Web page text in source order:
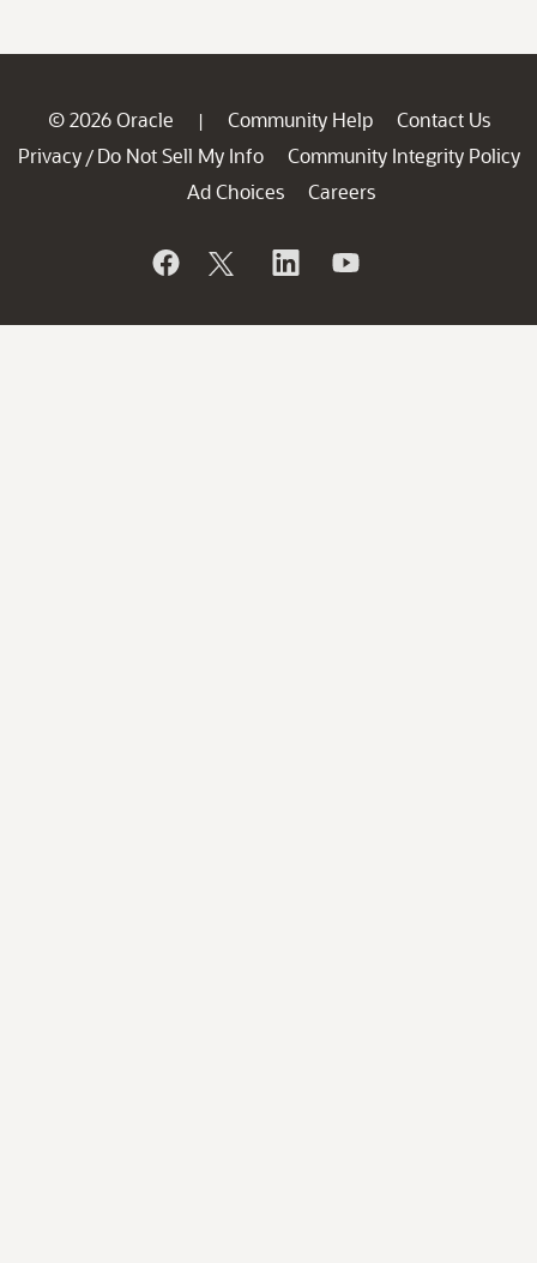
© 2026 Oracle | Community Help
Contact Us
Privacy / Do Not Sell My Info
Community Integrity Policy
Ad Choices
Careers